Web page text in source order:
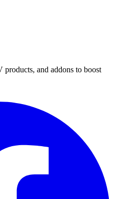
and addons to boost